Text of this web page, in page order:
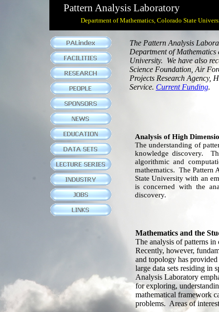
Pattern Analysis Laboratory
Department of Mathematics, Colorado State
The Pattern Analysis
Department of
University. We have also
Science Foundation, Air
Projects Research Agency,
Service. Current Funding.
Analysis of High
The understanding of
knowledge discovery.
algorithmic and
mathematics. The Pattern
State University with an
is concerned with the
discovery.
Mathematics and the
The analysis of patterns
Recently, however,
and topology has
large data sets residing in
Analysis Laboratory
for exploring,
mathematical framework
problems. Areas of